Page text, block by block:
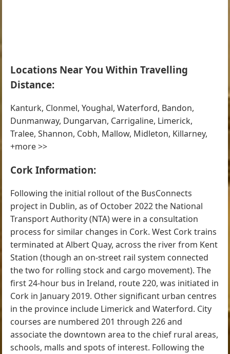
Locations Near You Within Travelling
Distance:
Kanturk, Clonmel, Youghal, Waterford, Bandon,
Dunmanway, Dungarvan, Carrigaline, Limerick,
Tralee, Shannon, Cobh, Mallow, Midleton, Killarney,
+more >>
Cork Information:
Following the initial rollout of the BusConnects
project in Dublin, as of October 2022 the National
Transport Authority (NTA) were in a consultation
process for similar changes in Cork. West Cork trains
terminated at Albert Quay, across the river from Kent
Station (though an on-street rail system connected
the two for rolling stock and cargo movement). The
first 24-hour bus in Ireland, route 220, was initiated in
Cork in January 2019. Other significant urban centres
in the province include Limerick and Waterford. City
courses are numbered 201 through 226 and
associate the downtown area to the chief rural areas,
schools, malls and spots of interest. Following the